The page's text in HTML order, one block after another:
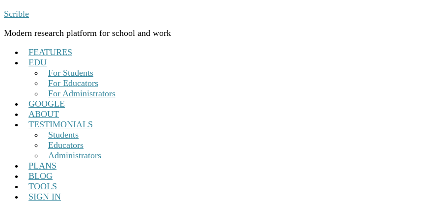
Scrible
Modern research platform for school and work
FEATURES
EDU
For Students
For Educators
For Administrators
GOOGLE
ABOUT
TESTIMONIALS
Students
Educators
Administrators
PLANS
BLOG
TOOLS
SIGN IN